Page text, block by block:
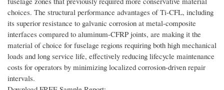
choices. The structural performance advantages of Ti-CFL, including
its superior resistance to galvanic corrosion at metal-composite
interfaces compared to aluminum-CFRP joints, are making it the
material of choice for fuselage regions requiring both high mechanical
loads and long service life, effectively reducing lifecycle maintenance
costs for operators by minimizing localized corrosion-driven repair
intervals.